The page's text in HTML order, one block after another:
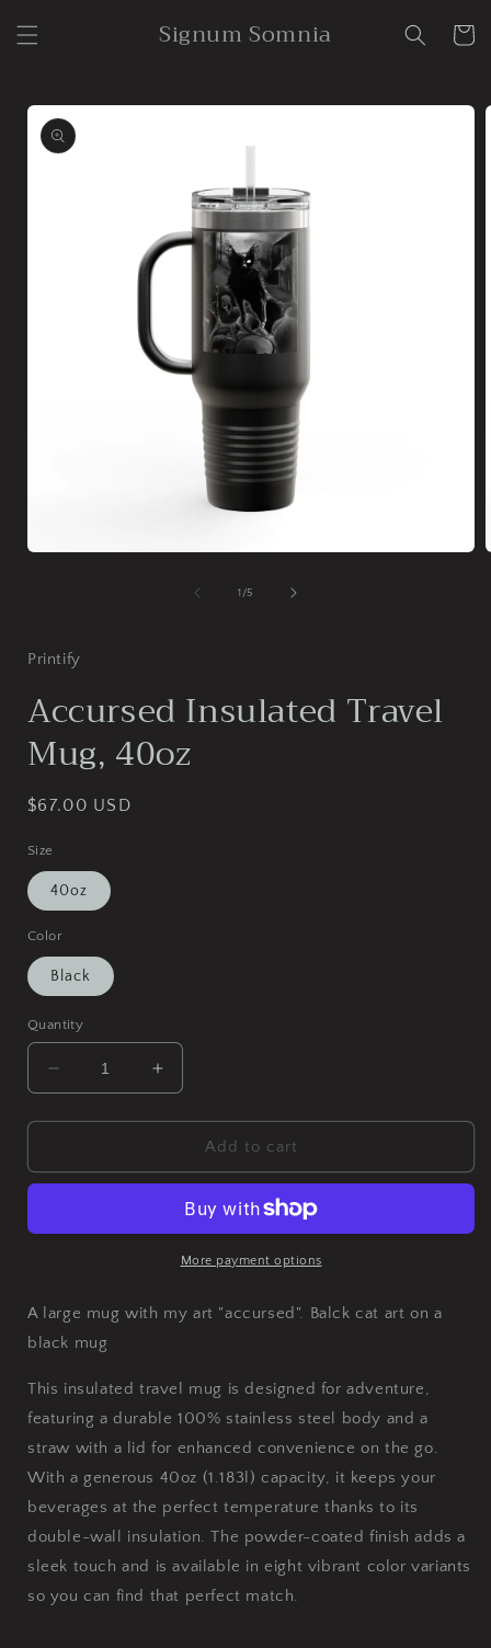
content
Signum Somnia Cart
Skip to
product
information
1 /of
5
Printify
Accursed Insulated Travel
Mug, 40oz
Regular
$67.00 USD
Size
40oz
Color
Black
Quantity
Decrease
quantity
for
Insulated
40oz
Increase
quantity
for
Accursed
Insulated
Mug,
40oz
Add to cart
More payment options
A large mug with my art "accursed". Balck cat art on a
black mug
This insulated travel mug is designed for adventure,
featuring a durable 100% stainless steel body and a
straw with a lid for enhanced convenience on the go.
With a generous 40oz (1.183l) capacity, it keeps your
beverages at the perfect temperature thanks to its
double-wall insulation. The powder-coated finish adds a
sleek touch and is available in eight vibrant color variants
so you can find that perfect match.